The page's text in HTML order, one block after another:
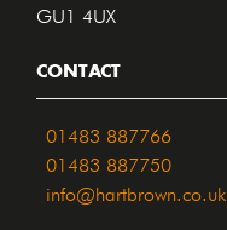
GU1 4UX
CONTACT
01483 887766
01483 887750
info@hartbrown.co.uk